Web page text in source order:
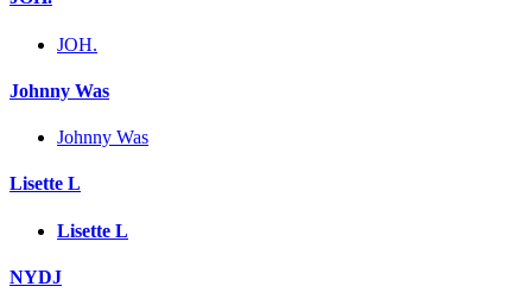
JOH.
Johnny Was
Johnny Was
Lisette L
Lisette L
NYDJ